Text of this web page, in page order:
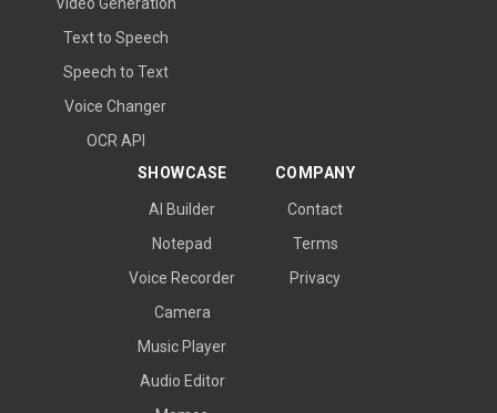
Text to Speech
Speech to Text
Voice Changer
OCR API
SHOWCASE
AI Builder
Notepad
Voice Recorder
Camera
Music Player
Audio Editor
COMPANY
Contact
Terms
Privacy